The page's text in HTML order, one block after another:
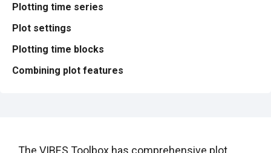
Plotting time series
Plot settings
Plotting time blocks
Combining plot features
The VIBES Toolbox has comprehensive plot